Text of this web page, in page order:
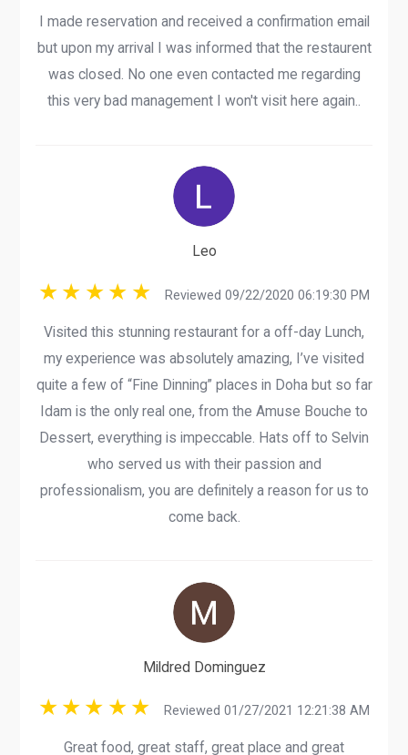
I made reservation and received a confirmation email
but upon my arrival I was informed that the restaurent
was closed. No one even contacted me regarding
this very bad management I won't visit here again..
Leo
Reviewed 09/22/2020 06:19:30 PM
Visited this stunning restaurant for a off-day Lunch,
my experience was absolutely amazing, I’ve visited
quite a few of “Fine Dinning” places in Doha but so far
Idam is the only real one, from the Amuse Bouche to
Dessert, everything is impeccable. Hats off to Selvin
who served us with their passion and
professionalism, you are definitely a reason for us to
come back.
Mildred Dominguez
Reviewed 01/27/2021 12:21:38 AM
Great food, great staff, great place and great